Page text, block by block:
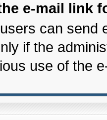
e-mail link
can send
if the
use of the